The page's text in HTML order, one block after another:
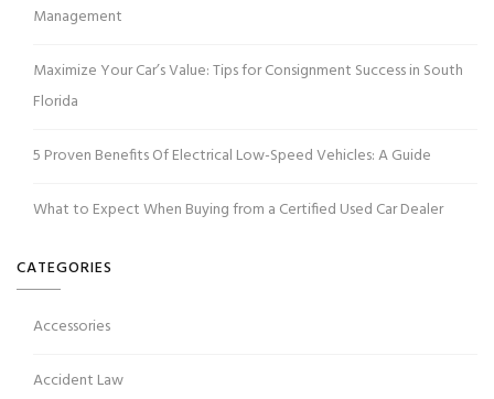
Management
Maximize Your Car’s Value: Tips for Consignment Success in South
Florida
5 Proven Benefits Of Electrical Low-Speed Vehicles: A Guide
What to Expect When Buying from a Certified Used Car Dealer
CATEGORIES
Accessories
Accident Law